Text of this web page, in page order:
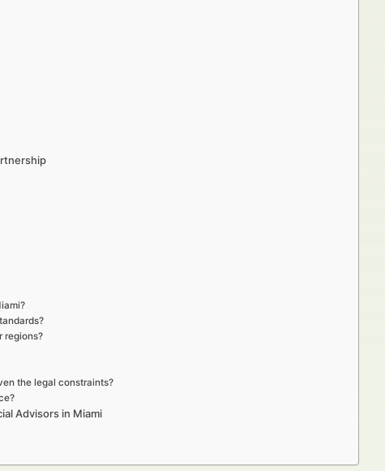
regions?
the legal constraints?
Advisors in Miami